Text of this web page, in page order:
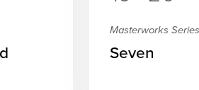
Masterworks Series
Seven